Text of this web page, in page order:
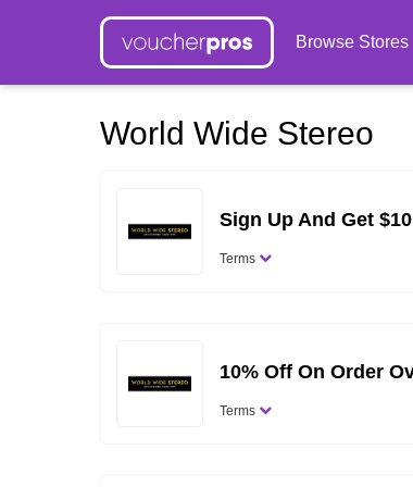
Browse Stores
World Wide Stereo
Sign Up And Get
Terms
10% Off On Order
Terms